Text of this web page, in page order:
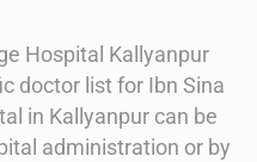
Hospital Kallyanpur
doctor list for Ibn Sina
in Kallyanpur can be
administration or by